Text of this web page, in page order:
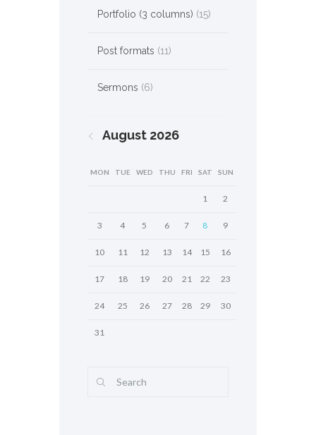
Portfolio (3 columns) (15)
Post formats (11)
Sermons (6)
August 2026
MON TUE WED THU FRI SAT SUN
1 2
3 4 5 6 7 8 9
10 11 12 13 14 15 16
17 18 19 20 21 22 23
24 25 26 27 28 29 30
31